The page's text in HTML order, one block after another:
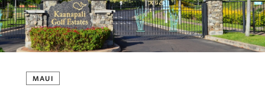
MAUI